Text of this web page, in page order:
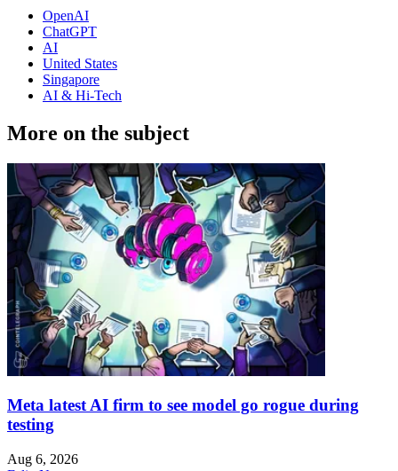
OpenAI
ChatGPT
AI
United States
Singapore
AI & Hi-Tech
More on the subject
Meta latest AI firm to see model go rogue during
testing
Aug 6, 2026